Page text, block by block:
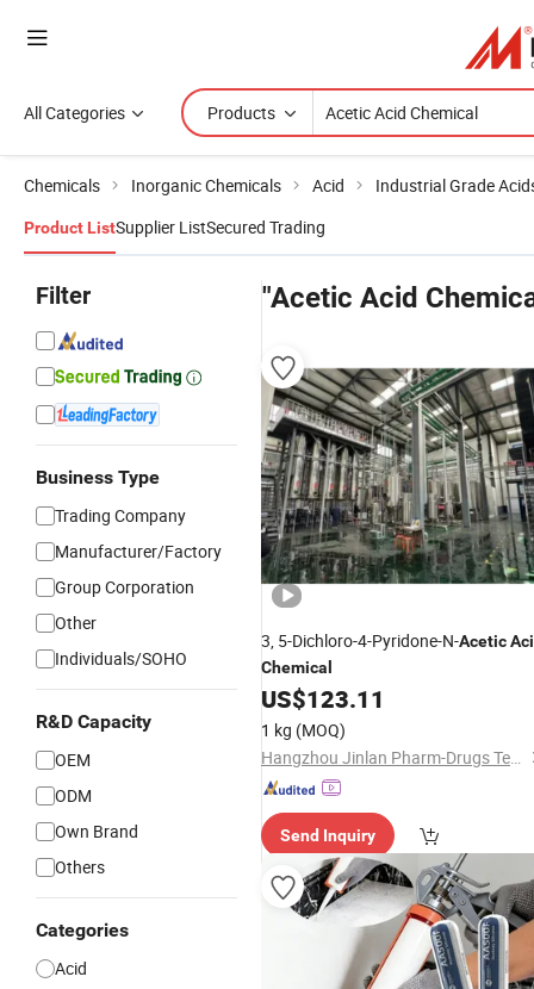
All Categories Products
Chemicals Inorganic Chemicals Acid Industrial Grade
Product ListSupplier ListSecured Trading
Filter
Business Type
Trading Company
Manufacturer/Factory
Group Corporation
Other
Individuals/SOHO
R&D Capacity
OEM
ODM
Own Brand
Others
Categories
Acid
"Acetic Acid
3, 5-Dichloro-4-Pyridone-N-Acetic
Chemical
US$123.11
1 kg (MOQ)
Hangzhou Jinlan Pharm-Drugs Technology Co., Ltd.
Send Inquiry